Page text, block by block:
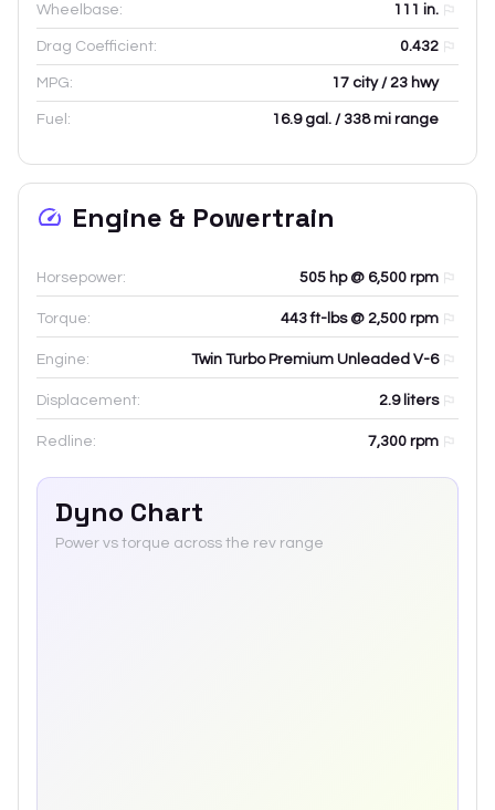
Wheelbase: 111 in.
Drag Coefficient: 0.432
MPG: 17 city / 23 hwy
Fuel: 16.9 gal. / 338 mi range
Engine & Powertrain
Horsepower: 505 hp @ 6,500 rpm
Torque: 443 ft-lbs @ 2,500 rpm
Engine: Twin Turbo Premium Unleaded V-6
Displacement: 2.9liters
Redline: 7,300 rpm
Dyno Chart
Power vs torque across the rev range